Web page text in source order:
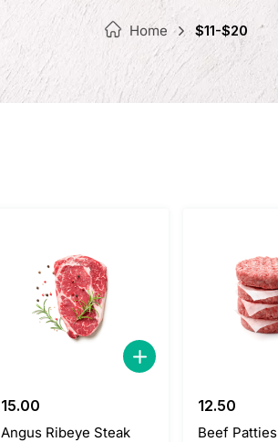
Home $11-$20
15.00
Angus Ribeye Steak
12.50
Beef Patties